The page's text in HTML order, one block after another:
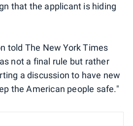
that the applicant is hiding
told The New York Times
not a final rule but rather
a discussion to have new
the American people safe."